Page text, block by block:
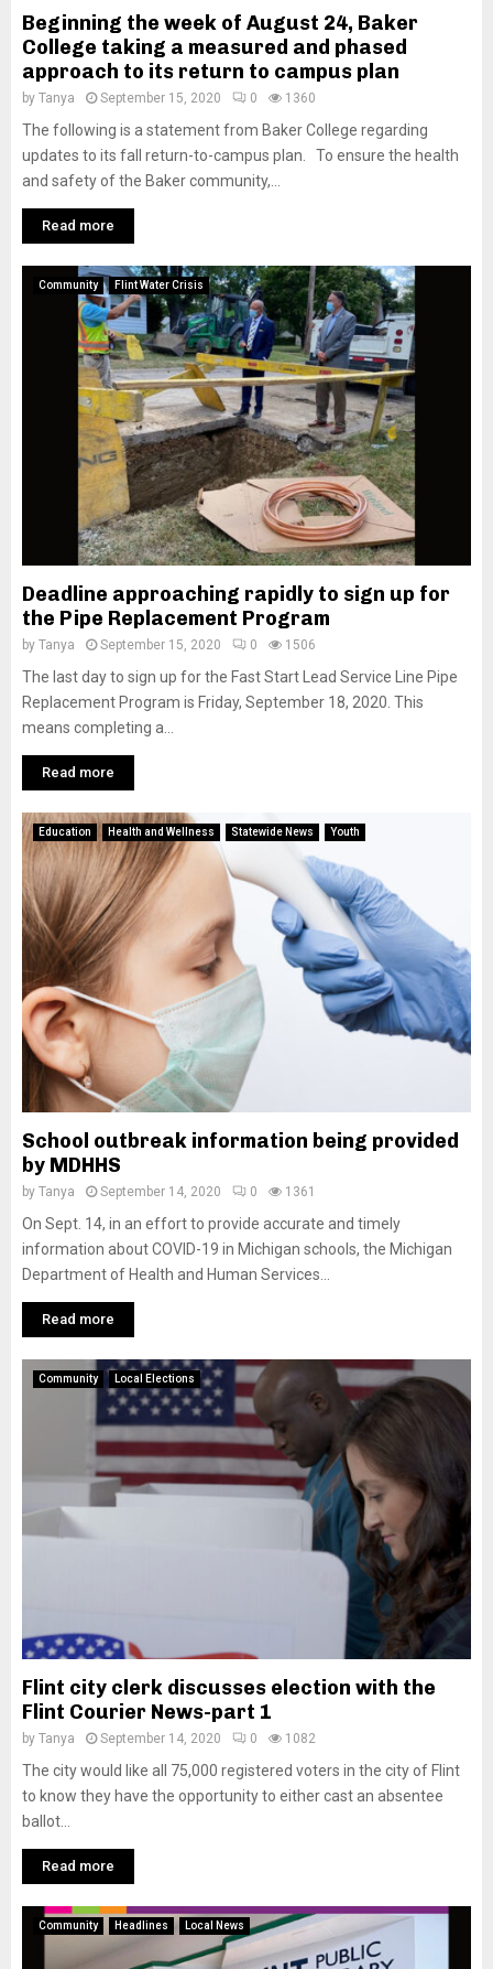
Beginning the week of August 24, Baker
College taking a measured and phased
approach to its return to campus plan
by Tanya September 15, 2020 0 1360
The following is a statement from Baker College regarding
updates to its fall return-to-campus plan. To ensure the health
and safety of the Baker community,...
Read more
Community Flint Water Crisis
Deadline approaching rapidly to sign up for
the Pipe Replacement Program
by Tanya September 15, 2020 0 1506
The last day to sign up for the Fast Start Lead Service Line Pipe
Replacement Program is Friday, September 18, 2020. This
means completing a...
Read more
Education Health and Wellness Statewide News Youth
School outbreak information being provided
by MDHHS
by Tanya September 14, 2020 0 1361
On Sept. 14, in an effort to provide accurate and timely
information about COVID-19 in Michigan schools, the Michigan
Department of Health and Human Services...
Read more
Community Local Elections
Flint city clerk discusses election with the
Flint Courier News-part 1
by Tanya September 14, 2020 0 1082
The city would like all 75,000 registered voters in the city of Flint
to know they have the opportunity to either cast an absentee
ballot...
Read more
Community Headlines Local News